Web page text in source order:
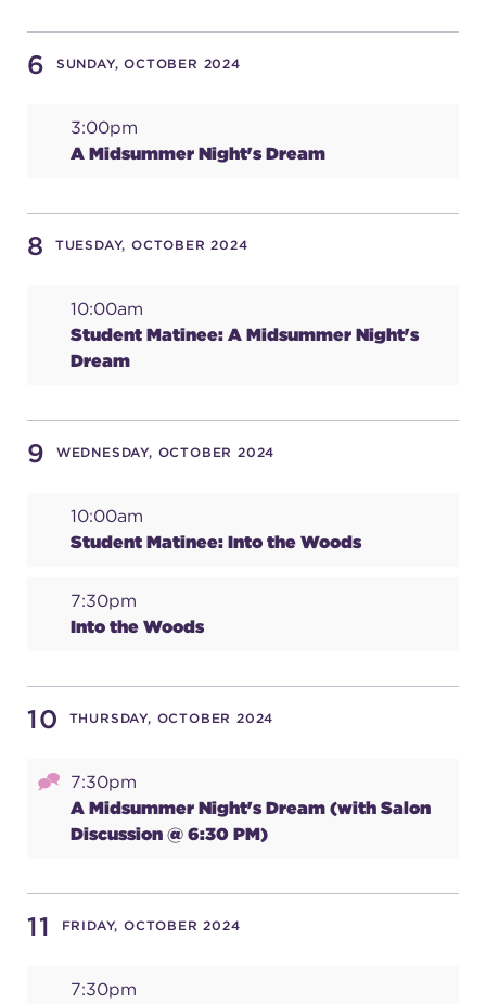
media room
FIND US ON SOCIAL
(216) 241-6000
(216) 453-4458
HANNA THEATRE
GREAT LAKES THEATRE OFFICES
6 SUNDAY, OCTOBER 2024
3:00pm
A Midsummer Night's Dream
8 TUESDAY, OCTOBER 2024
10:00am
Student Matinee: A Midsummer Night's
Dream
9 WEDNESDAY, OCTOBER 2024
10:00am
Student Matinee: Into the Woods
7:30pm
Into the Woods
10 THURSDAY, OCTOBER 2024
7:30pm
A Midsummer Night's Dream (with Salon
Discussion @ 6:30 PM)
11 FRIDAY, OCTOBER 2024
7:30pm